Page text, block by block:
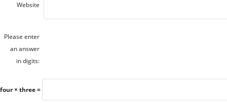
Website
Please enter
an answer
in digits:
four × three =